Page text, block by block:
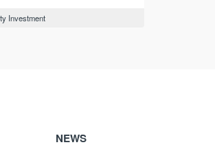
Investment
NEWS